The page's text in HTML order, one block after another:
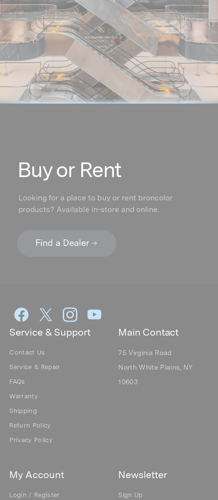
Looking for a place to buy or rent broncolor
products? Available in-store and online.
Buy or Rent
Main Contact
75 Virginia Road
North White Plains, NY
10603
Service & Support
Contact Us
Service & Repair
FAQs
Warranty
Shipping
Return Policy
Privacy Policy
My Account
Login / Register
Newsletter
Sign Up